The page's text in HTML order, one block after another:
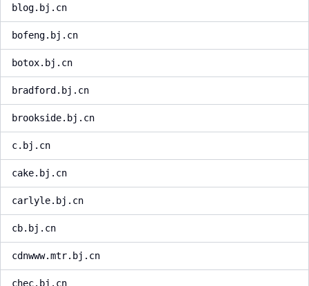
blog.bj.cn
bofeng.bj.cn
botox.bj.cn
bradford.bj.cn
brookside.bj.cn
c.bj.cn
cake.bj.cn
carlyle.bj.cn
cb.bj.cn
cdnwww.mtr.bj.cn
chec.bj.cn